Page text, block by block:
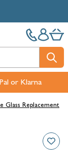
or Klarna
Glass Replacement